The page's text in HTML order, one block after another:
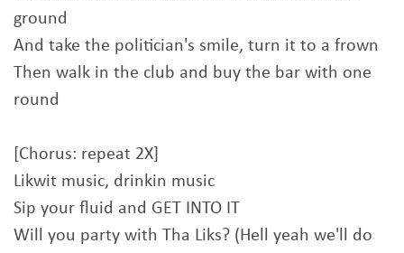
ground
And take the politician's smile, turn it to a frown
Then walk in the club and buy the bar with one
round
[Chorus: repeat 2X]
Likwit music, drinkin music
Sip your fluid and GET INTO IT
Will you party with Tha Liks? (Hell yeah we'll do